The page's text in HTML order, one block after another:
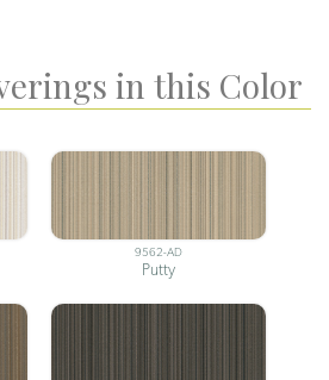
in this Color
9562-AD
Putty